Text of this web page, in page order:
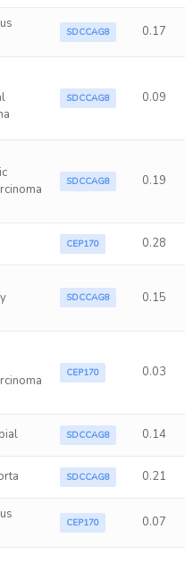
SDCCAG8 0.17
SDCCAG8 0.09
SDCCAG8 0.19
CEP170 0.28
SDCCAG8 0.15
CEP170 0.03
SDCCAG8 0.14
SDCCAG8 0.21
CEP170 0.07